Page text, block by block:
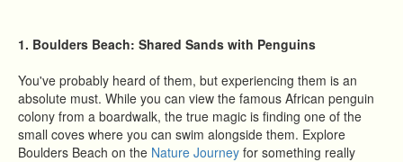
1. Boulders Beach: Shared Sands with Penguins
You've probably heard of them, but experiencing them is an
absolute must. While you can view the famous African penguin
colony from a boardwalk, the true magic is finding one of the
small coves where you can swim alongside them. Explore
Boulders Beach on the Nature Journey for something really